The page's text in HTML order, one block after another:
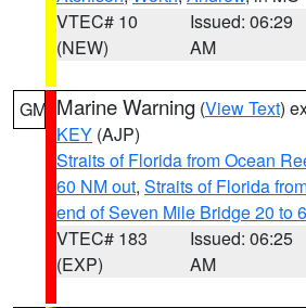
VTEC# 10
(NEW)
Issued: 06:29
AM
GM Marine Warning (View Text)
KEY (AJP)
Straits of Florida from Ocean
60 NM out, Straits of Florida
end of Seven Mile Bridge 20 to
VTEC# 183
(EXP)
Issued: 06:25
AM